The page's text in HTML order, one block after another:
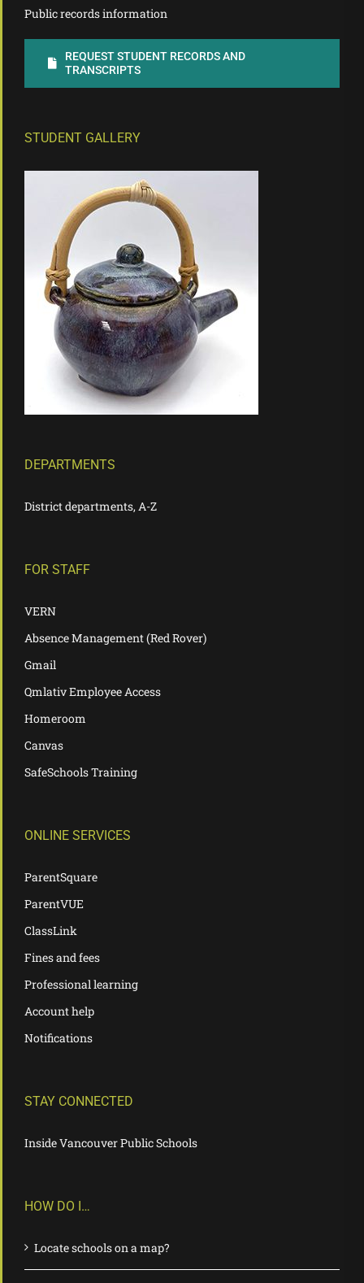
Public records information
REQUEST STUDENT RECORDS AND
TRANSCRIPTS
STUDENT GALLERY
DEPARTMENTS
District departments, A-Z
FOR STAFF
VERN
Absence Management (Red Rover)
Gmail
Qmlativ Employee Access
Homeroom
Canvas
SafeSchools Training
ONLINE SERVICES
ParentSquare
ParentVUE
ClassLink
Fines and fees
Professional learning
Account help
Notifications
STAY CONNECTED
Inside Vancouver Public Schools
HOW DO I…
Locate schools on a map?